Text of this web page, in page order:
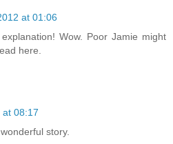
at 01:06
Wow. Poor Jamie might
here.
at 08:17
story.